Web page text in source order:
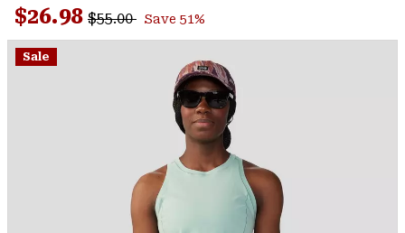
Reviews.
Same
page
Sale price:
$26.98 Regular price:
$55.00 Save 51%
Sale